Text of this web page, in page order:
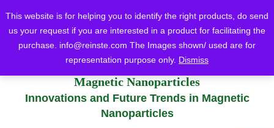
This website is for helping you to identify the right products, do send
us your request if you are interested in a product for facilitating the
purchase. info@reinste.com The Images shown/ used are for
representation purpose only. Dismiss
Home Blog
Magnetic Nanoparticles
Innovations and Future Trends in Magnetic Nanoparticles
Magnetic Nanoparticles
Innovations and Future Trends in Magnetic
Nanoparticles